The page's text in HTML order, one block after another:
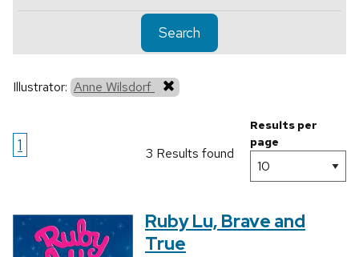
Search
Illustrator: Anne Wilsdorf
1 3 Results found
Results per
page
Ruby Lu, Brave and
True